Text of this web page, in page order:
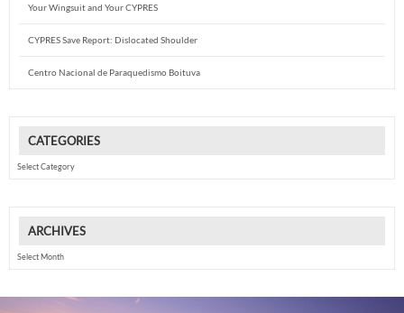
Your Wingsuit and Your CYPRES
CYPRES Save Report: Dislocated Shoulder
Centro Nacional de Paraquedismo Boituva
CATEGORIES
ARCHIVES